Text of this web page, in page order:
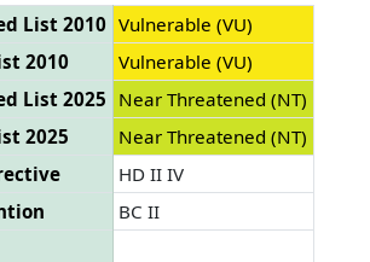
List 2010 Vulnerable (VU)
2010
Vulnerable (VU)
List 2025
Near Threatened (NT)
2025
Near Threatened (NT)
HD II IV
BC II